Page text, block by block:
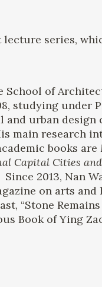
series,
of
under
urban design
main research
books are
Capital Cities
Since 2013, Nan
on arts
“Stone
Book of Ying